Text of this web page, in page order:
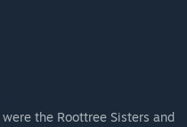
the Roottree Sisters and